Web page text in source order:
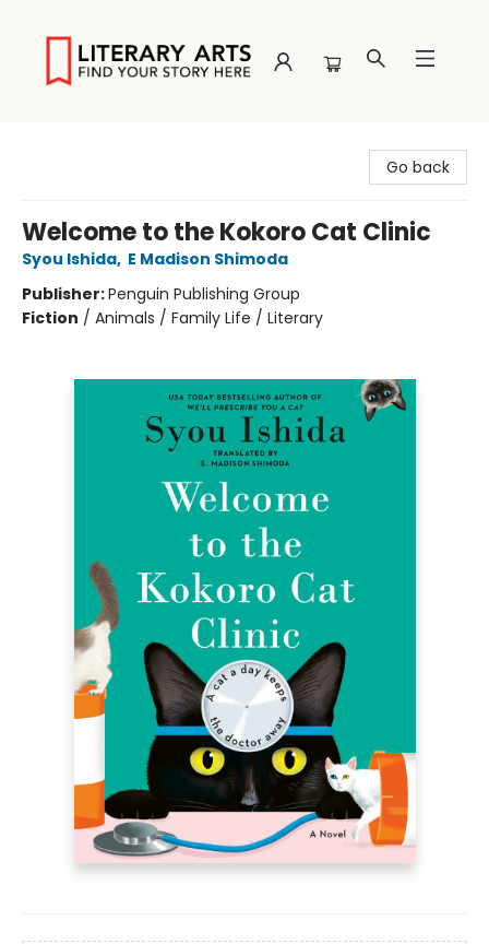
Go back
Welcome to the Kokoro Cat Clinic
Syou Ishida, E Madison Shimoda
Publisher:Penguin Publishing Group
Fiction / Animals / Family Life / Literary